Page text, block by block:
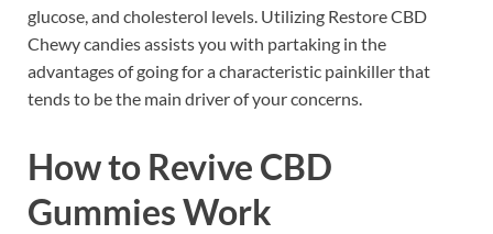
glucose, and cholesterol levels. Utilizing Restore CBD
Chewy candies assists you with partaking in the
advantages of going for a characteristic painkiller that
tends to be the main driver of your concerns.
How to Revive CBD
GummiesWork